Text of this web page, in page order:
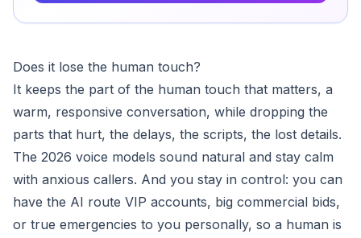
Does it lose the human touch?
It keeps the part of the human touch that matters, a
warm, responsive conversation, while dropping the
parts that hurt, the delays, the scripts, the lost details.
The 2026 voice models sound natural and stay calm
with anxious callers. And you stay in control: you can
have the AI route VIP accounts, big commercial bids,
or true emergencies to you personally, so a human is